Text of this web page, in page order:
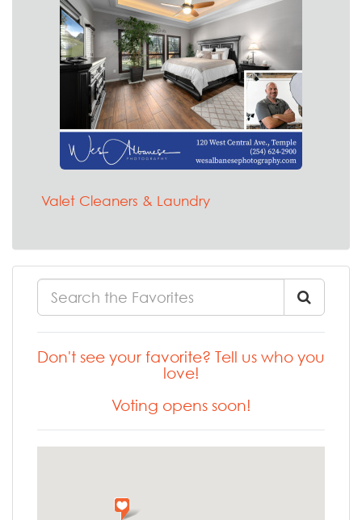
Valet Cleaners & Laundry
Don't see your favorite? Tell us who you
love!
Voting opens soon!